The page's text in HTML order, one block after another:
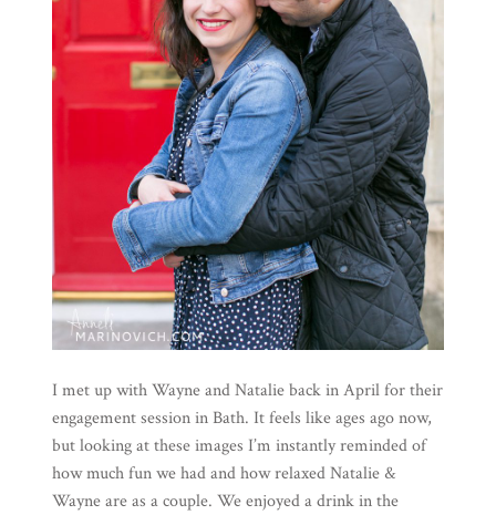
I met up with Wayne and Natalie back in April for their
engagement session in Bath. It feels like ages ago now,
but looking at these images I’m instantly reminded of
how much fun we had and how relaxed Natalie &
Wayne are as a couple. We enjoyed a drink in the